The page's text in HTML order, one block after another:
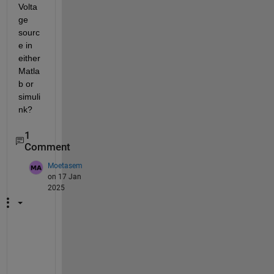
Volta
ge
sourc
e in
either
Matla
b or
simuli
nk?
1
Comment
Moetasem
on 17 Jan
2025